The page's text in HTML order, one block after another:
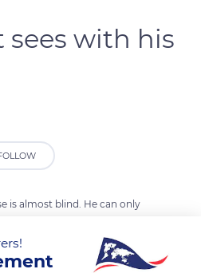
sees with his
is almost blind. He can only
mammal uses echolocation.
prey or obstacles, by